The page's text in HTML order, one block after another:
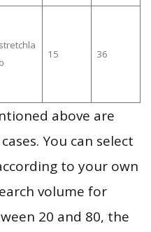
stretchla
b
15 36
above are
You can select
to your own
volume for
20 and 80, the